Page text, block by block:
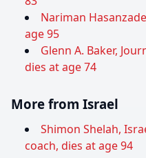
Nariman
age 95
Glenn A. Baker,
dies at age 74
More from Israel
Shimon Shelah,
coach, dies at age 94